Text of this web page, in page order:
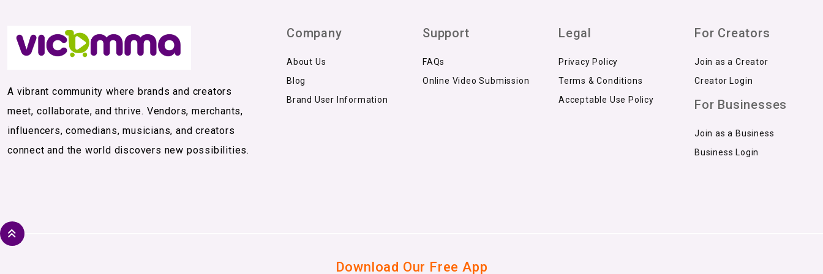
A vibrant community where brands and creators
meet, collaborate, and thrive. Vendors, merchants,
influencers, comedians, musicians, and creators
connect and the world discovers new possibilities.
Company
About Us
Blog
Brand User Information
Support
FAQs
Online Video Submission
Legal
Privacy Policy
Terms & Conditions
Acceptable Use Policy
For Creators
Join as a Creator
Creator Login
For Businesses
Join as a Business
Business Login
Download Our Free App